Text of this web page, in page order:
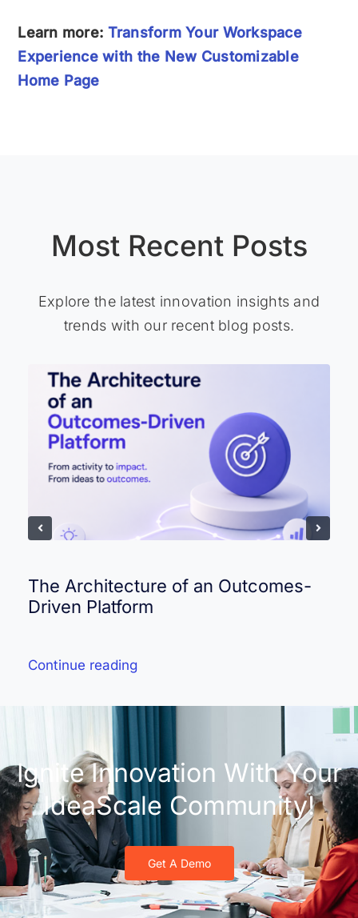
Learn more: Transform Your Workspace
Experience with the New Customizable
Home Page
Most Recent Posts
Explore the latest innovation insights and
trends with our recent blog posts.
The Architecture of an Outcomes-
Driven Platform
Continue reading
Ignite Innovation With Your
IdeaScale Community!
Get A Demo